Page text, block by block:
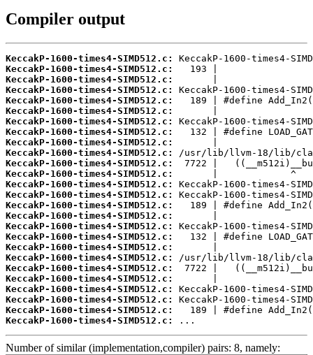
Compiler output
KeccakP-1600-times4-SIMD512.c:
KeccakP-1600-times4-SIMD512.c:
KeccakP-1600-times4-SIMD512.c:
KeccakP-1600-times4-SIMD512.c:
KeccakP-1600-times4-SIMD512.c:
KeccakP-1600-times4-SIMD512.c:
KeccakP-1600-times4-SIMD512.c:
KeccakP-1600-times4-SIMD512.c:
KeccakP-1600-times4-SIMD512.c:
KeccakP-1600-times4-SIMD512.c:
KeccakP-1600-times4-SIMD512.c:
KeccakP-1600-times4-SIMD512.c:
KeccakP-1600-times4-SIMD512.c:
KeccakP-1600-times4-SIMD512.c:
KeccakP-1600-times4-SIMD512.c:
KeccakP-1600-times4-SIMD512.c:
KeccakP-1600-times4-SIMD512.c:
KeccakP-1600-times4-SIMD512.c:
KeccakP-1600-times4-SIMD512.c:
KeccakP-1600-times4-SIMD512.c:
KeccakP-1600-times4-SIMD512.c:
KeccakP-1600-times4-SIMD512.c:
KeccakP-1600-times4-SIMD512.c:
KeccakP-1600-times4-SIMD512.c:
KeccakP-1600-times4-SIMD512.c:
KeccakP-1600-times4-SIMD512.c:
...
Number of similar (implementation,compiler) pairs: 8, namely: